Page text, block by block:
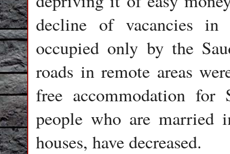
decline of vacancies
occupied only by the
roads in remote areas
free accommodation
people who are
houses, have decreased.